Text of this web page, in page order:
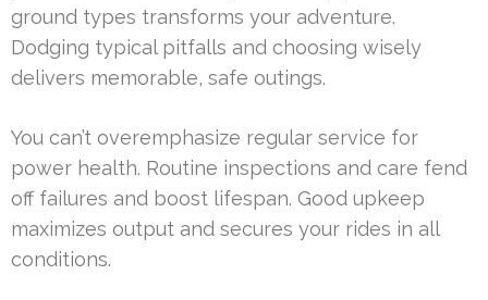
ground types transforms your adventure.
Dodging typical pitfalls and choosing wisely
delivers memorable, safe outings.
You can’t overemphasize regular service for
power health. Routine inspections and care fend
off failures and boost lifespan. Good upkeep
maximizes output and secures your rides in all
conditions.